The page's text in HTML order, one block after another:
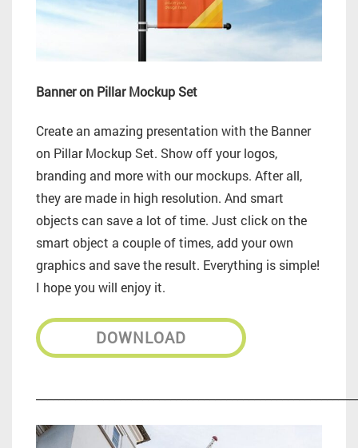
Banner on Pillar Mockup Set
Create an amazing presentation with the Banner
on Pillar Mockup Set. Show off your logos,
branding and more with our mockups. After all,
they are made in high resolution. And smart
objects can save a lot of time. Just click on the
smart object a couple of times, add your own
graphics and save the result. Everything is simple!
I hope you will enjoy it.
DOWNLOAD